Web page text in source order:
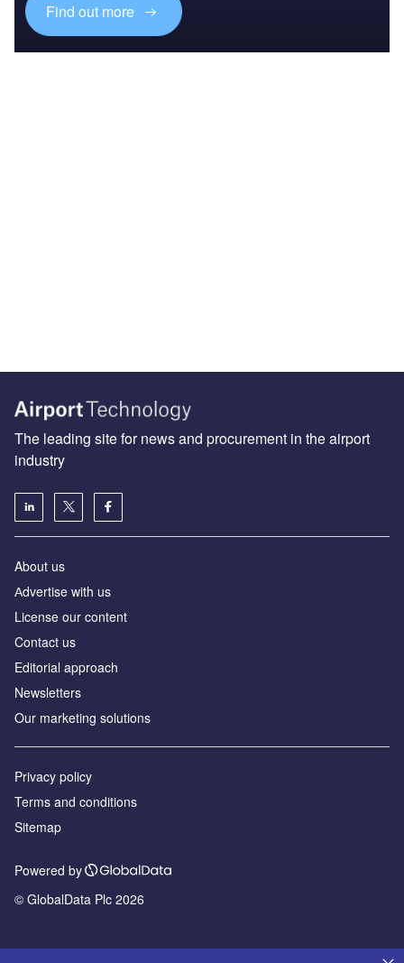
Find out more
The leading site for news and procurement in the airport
industry
About us
Аdvertise with us
License our content
Contact us
Editorial approach
Newsletters
Our marketing solutions
Privacy policy
Terms and conditions
Sitemap
Powered by
© GlobalData Plc 2026